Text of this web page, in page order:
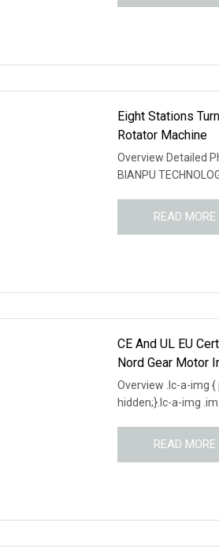
Eight Stations
Rotator Machine
Overview Detailed
BIANPU
READ MORE
CE And UL EU
Nord Gear Motor
Overview .lc-a-img
hidden;}.lc-a-img .im
READ MORE